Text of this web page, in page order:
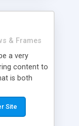
& Frames
a very
content to
is both
based
Site